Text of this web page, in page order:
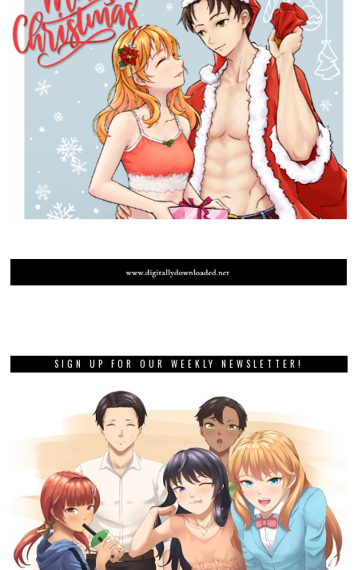
SIGN UP FOR OUR WEEKLY NEWSLETTER!